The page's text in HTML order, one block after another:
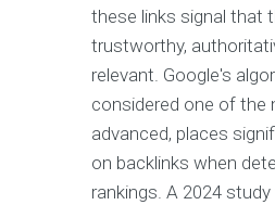
these links signal that
trustworthy,
relevant. Google's
considered one of the
advanced, places
on backlinks when
rankings. A 2024